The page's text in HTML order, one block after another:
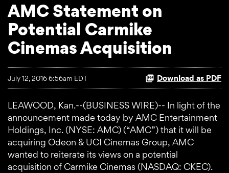
AMC Statement on
Potential Carmike
Cinemas Acquisition
July 12, 2016 6:56am EDT Download as PDF
LEAWOOD, Kan.--(BUSINESS WIRE)-- In light of the
announcement made today by AMC Entertainment
Holdings, Inc. (NYSE: AMC) (“AMC”) that it will be
acquiring Odeon & UCI Cinemas Group, AMC
wanted to reiterate its views on a potential
acquisition of Carmike Cinemas (NASDAQ: CKEC).